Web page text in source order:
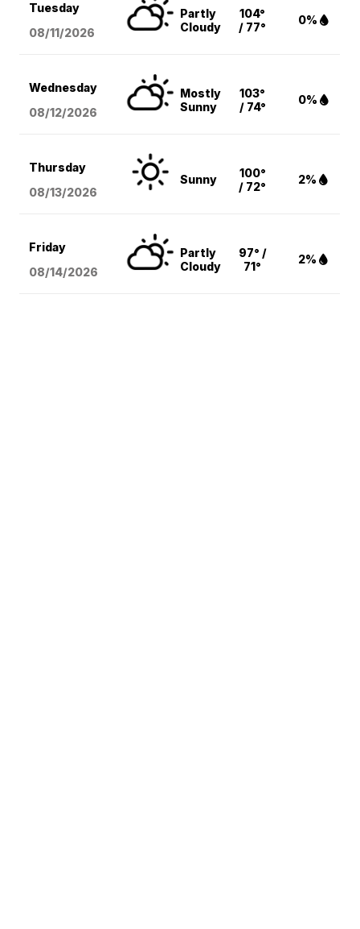
Tuesday
08/11/2026
Partly
Cloudy
104°
/ 77°
0%
Wednesday
08/12/2026
Mostly
Sunny
103°
/ 74°
0%
Thursday
08/13/2026
Sunny
100°
/ 72°
2%
Friday
08/14/2026
Partly
Cloudy
97° /
71°
2%